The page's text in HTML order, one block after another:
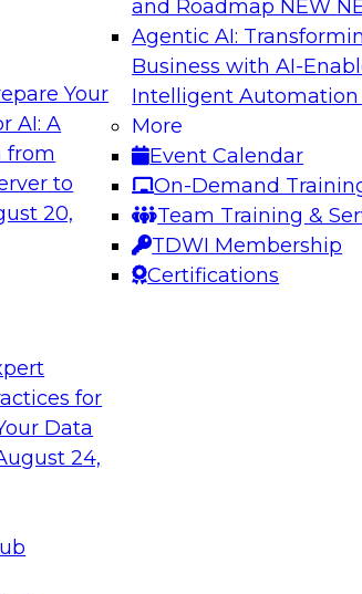
Your
AI: A
from
to
20,
for
Data
24,
and Roadmap NEW
Agentic AI:
Business with AI-
Intelligent Automation
More
Event Calendar
On-Demand
Team Training &
TDWI Membership
Certifications
Flexibility to
deploy an open data
platform based on
from a New TDWI
learn more about
journey and